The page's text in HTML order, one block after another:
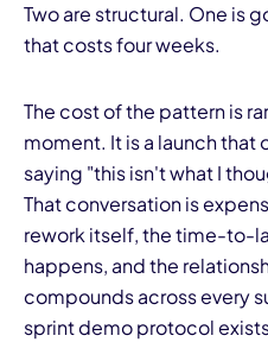
Two are structural. One is
that costs four weeks.
The cost of the pattern is
moment. It is a launch that
saying "this isn't what I
That conversation is
rework itself, the time-to-
happens, and the
compounds across every
sprint demo protocol